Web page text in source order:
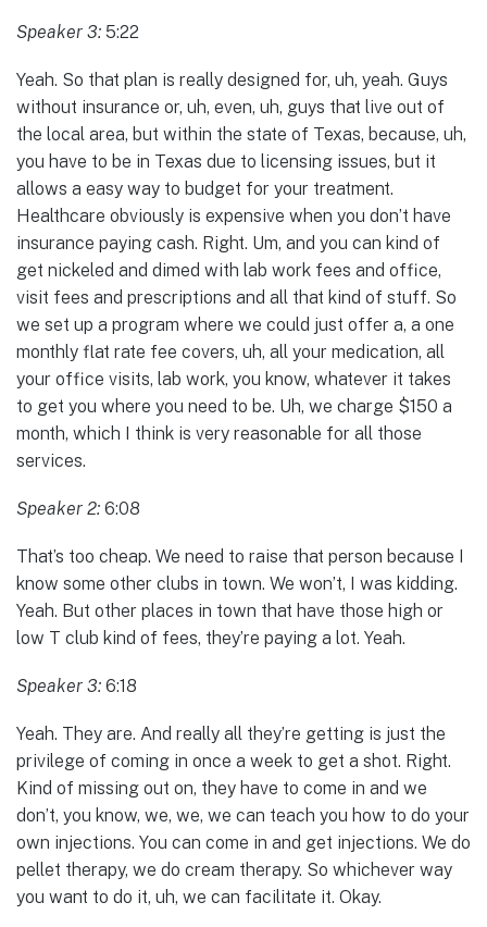
Speaker 3: 5:22
Yeah. So that plan is really designed for, uh, yeah. Guys
without insurance or, uh, even, uh, guys that live out of
the local area, but within the state of Texas, because, uh,
you have to be in Texas due to licensing issues, but it
allows a easy way to budget for your treatment.
Healthcare obviously is expensive when you don’t have
insurance paying cash. Right. Um, and you can kind of
get nickeled and dimed with lab work fees and office,
visit fees and prescriptions and all that kind of stuff. So
we set up a program where we could just offer a, a one
monthly flat rate fee covers, uh, all your medication, all
your office visits, lab work, you know, whatever it takes
to get you where you need to be. Uh, we charge $150 a
month, which I think is very reasonable for all those
services.
Speaker 2: 6:08
That’s too cheap. We need to raise that person because I
know some other clubs in town. We won’t, I was kidding.
Yeah. But other places in town that have those high or
low T club kind of fees, they’re paying a lot. Yeah.
Speaker 3: 6:18
Yeah. They are. And really all they’re getting is just the
privilege of coming in once a week to get a shot. Right.
Kind of missing out on, they have to come in and we
don’t, you know, we, we, we can teach you how to do your
own injections. You can come in and get injections. We do
pellet therapy, we do cream therapy. So whichever way
you want to do it, uh, we can facilitate it. Okay.